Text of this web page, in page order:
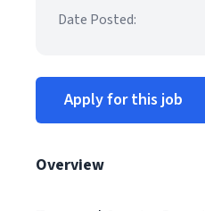
Date Posted:
Apply for this job
Overview